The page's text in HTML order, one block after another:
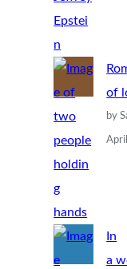
of
by
In
a